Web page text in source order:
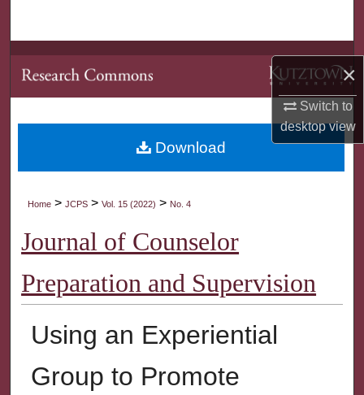
×
Switch to
desktopview
Browse Collections
My Account
About
Home > JCPS > Vol. 15 (2022) > No. 4
Journal of Counselor
Preparation and Supervision
Using an Experiential
Group to Promote
Download